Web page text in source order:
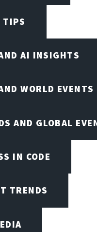
TIPS
AI INSIGHTS
WORLD EVENTS
AND GLOBAL
IN CODE
TRENDS